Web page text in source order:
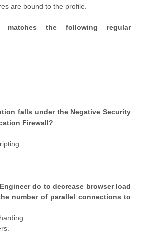
are bound to the profile.
the following regular
falls under the Negative Security
Firewall?
do to decrease browser load
number of parallel connections to